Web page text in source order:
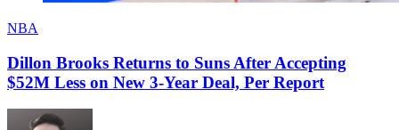
NBA
Dillon Brooks Returns to Suns After Accepting
$52M Less on New 3-Year Deal, Per Report